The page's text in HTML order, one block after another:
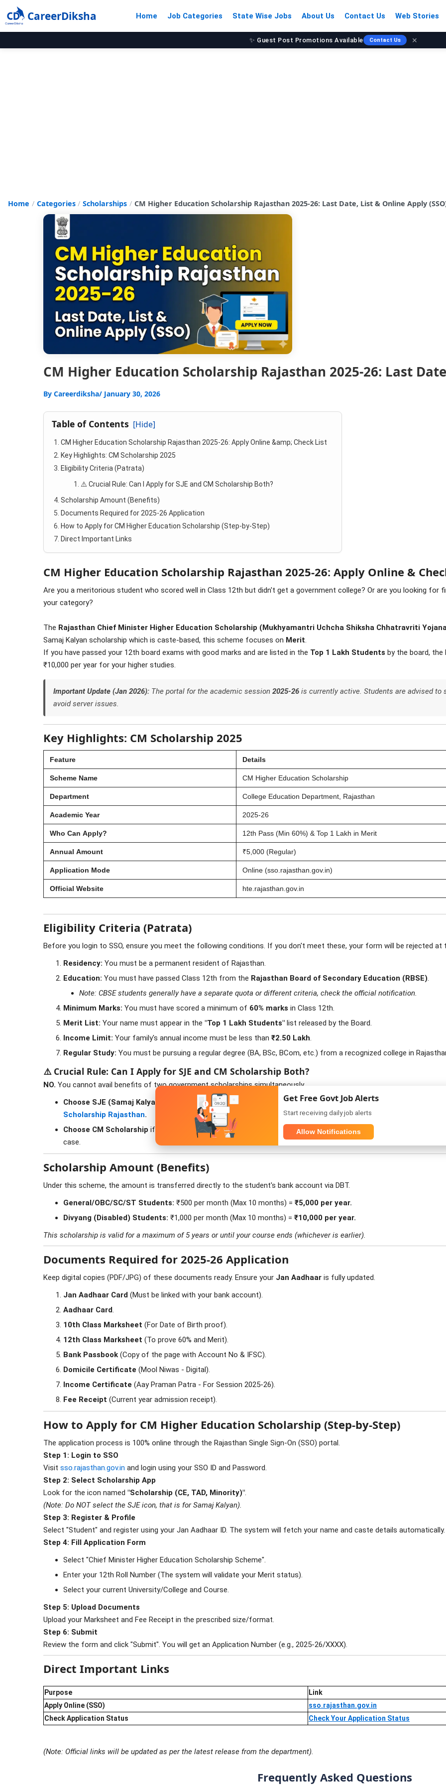
CareerDiksha Home Job Categories State Wise Jobs About Us Contact Us Web Stories
📈 Grow Your Audience Today Contact Us ✕
Home Categories Scholarships CM Higher Education Scholarship Rajasthan 2025-26: Last Date, List & Online Apply
CM Higher Education Scholarship Rajasthan 2025-26: Last
By Careerdiksha/ January 30, 2026
Table of Contents [Hide]
CM Higher Education Scholarship Rajasthan 2025-26: Apply Online &amp; Check List
Key Highlights: CM Scholarship 2025
Eligibility Criteria (Patrata)
⚠️ Crucial Rule: Can I Apply for SJE and CM Scholarship Both?
Scholarship Amount (Benefits)
Documents Required for 2025-26 Application
How to Apply for CM Higher Education Scholarship (Step-by-Step)
Direct Important Links
CM Higher Education Scholarship Rajasthan 2025-26: Apply Online &
Are you a meritorious student who scored well in Class 12th but didn't get a government college? Or are you looking for
your category?
The Rajasthan Chief Minister Higher Education Scholarship (Mukhyamantri Uchcha Shiksha Chhatravriti
Samaj Kalyan scholarship which is caste-based, this scheme focuses on Merit.
If you have passed your 12th board exams with good marks and are listed in the Top 1 Lakh Students by the board, the
₹10,000 per year for your higher studies.
Important Update (Jan 2026): The portal for the academic session 2025-26 is currently active. Students are advised to
avoid server issues.
Key Highlights: CM Scholarship 2025
Feature Details
Scheme Name CM Higher Education Scholarship
Department College Education Department, Rajasthan
Academic Year 2025-26
Who Can Apply? 12th Pass (Min 60%) & Top 1 Lakh in Merit
Annual Amount ₹5,000 (Regular)
Application Mode Online (sso.rajasthan.gov.in)
Official Website hte.rajasthan.gov.in
Eligibility Criteria (Patrata)
Before you login to SSO, ensure you meet the following conditions. If you don't meet these, your form will be rejected at
Residency: You must be a permanent resident of Rajasthan.
Education: You must have passed Class 12th from the Rajasthan Board of Secondary Education (RBSE).
Note: CBSE students generally have a separate quota or different criteria, check the official notification.
Minimum Marks: You must have scored a minimum of 60% marks in Class 12th.
Merit List: Your name must appear in the "Top 1 Lakh Students" list released by the Board.
Income Limit: Your family's annual income must be less than ₹2.50 Lakh.
Regular Study: You must be pursuing a regular degree (BA, BSc, BCom, etc.) from a recognized college in
⚠️ Crucial Rule: Can I Apply for SJE and CM Scholarship Both?
NO. You cannot avail benefits of two government scholarships simultaneously.
Choose SJE (Samaj Kalyan)
if your college fees are high (e.g., Private B.Tech, Nursing), as SJE refunds the full
Scholarship Rajasthan.
Choose CM Scholarship if you are in a Government College with low fees (e.g., ₹2000 fees), as this scheme
case.
Scholarship Amount (Benefits)
Under this scheme, the amount is transferred directly to the student's bank account via DBT.
General/OBC/SC/ST Students: ₹500 per month (Max 10 months) = ₹5,000 per year.
Divyang (Disabled) Students: ₹1,000 per month (Max 10 months) = ₹10,000 per year.
This scholarship is valid for a maximum of 5 years or until your course ends (whichever is earlier).
Documents Required for 2025-26 Application
Keep digital copies (PDF/JPG) of these documents ready. Ensure your Jan Aadhaar is fully updated.
Jan Aadhaar Card (Must be linked with your bank account).
Aadhaar Card.
10th Class Marksheet (For Date of Birth proof).
12th Class Marksheet (To prove 60% and Merit).
Bank Passbook (Copy of the page with Account No & IFSC).
Domicile Certificate (Mool Niwas - Digital).
Income Certificate (Aay Praman Patra - For Session 2025-26).
Fee Receipt (Current year admission receipt).
How to Apply for CM Higher Education Scholarship (Step-by-Step)
The application process is 100% online through the Rajasthan Single Sign-On (SSO) portal.
Step 1: Login to SSO
Visit sso.rajasthan.gov.in and login using your SSO ID and Password.
Step 2: Select Scholarship App
Look for the icon named "Scholarship (CE, TAD, Minority)".
(Note: Do NOT select the SJE icon, that is for Samaj Kalyan).
Step 3: Register & Profile
Select "Student" and register using your Jan Aadhaar ID. The system will fetch your name and caste details automatically.
Step 4: Fill Application Form
Select "Chief Minister Higher Education Scholarship Scheme".
Enter your 12th Roll Number (The system will validate your Merit status).
Select your current University/College and Course.
Step 5: Upload Documents
Upload your Marksheet and Fee Receipt in the prescribed size/format.
Step 6: Submit
Review the form and click "Submit". You will get an Application Number (e.g., 2025-26/XXXX).
Direct Important Links
Purpose
Link
Apply Online (SSO)
sso.rajasthan.gov.in
Check Application Status
Check Your Application Status
(Note: Official links will be updated as per the latest release from the department).
Frequently Asked Questions
Get Free Govt Job Alerts
Start receiving daily job alerts
Allow Notifications